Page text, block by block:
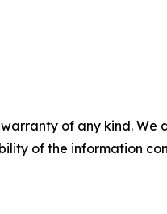
of any kind.
of the information